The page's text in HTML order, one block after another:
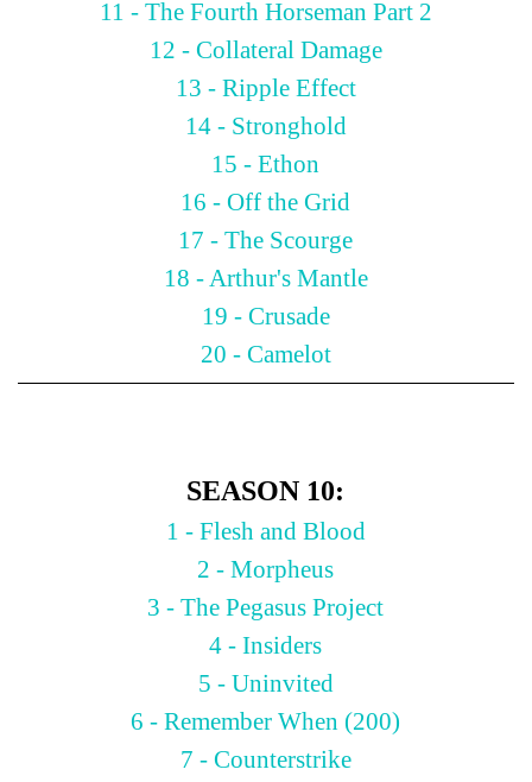
11 - The Fourth Horseman Part 2
12 - Collateral Damage
13 - Ripple Effect
14 - Stronghold
15 - Ethon
16 - Off the Grid
17 - The Scourge
18 - Arthur's Mantle
19 - Crusade
20 - Camelot
SEASON 10:
1 - Flesh and Blood
2 - Morpheus
3 - The Pegasus Project
4 - Insiders
5 - Uninvited
6 - Remember When (200)
7 - Counterstrike